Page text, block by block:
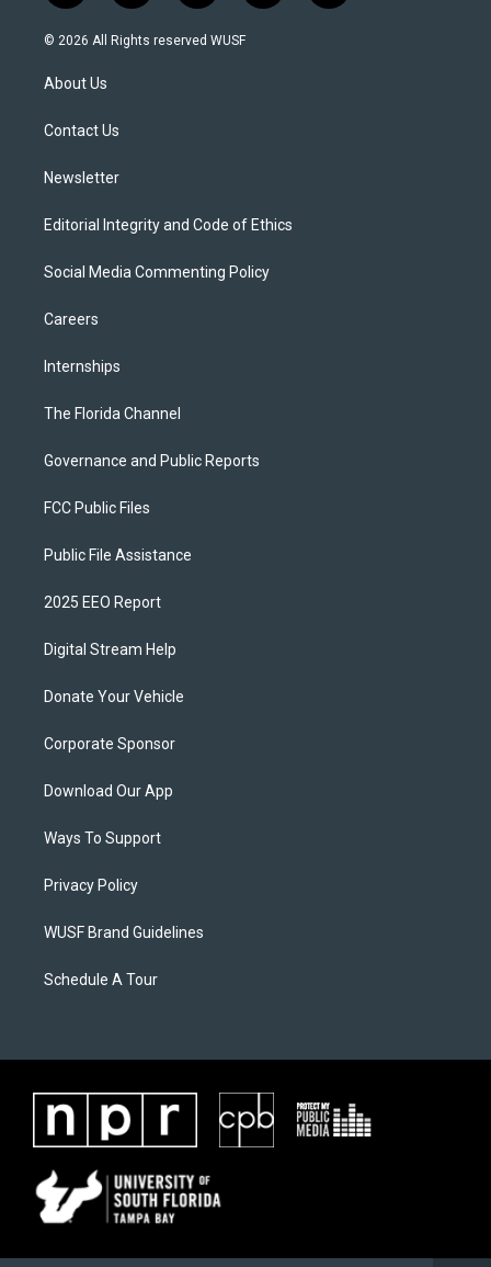
w
i
t
e
n
s
o
u
l
a
© 2026 All Rights reserved WUSF
About Us
Contact Us
Newsletter
Editorial Integrity and Code of Ethics
Social Media Commenting Policy
Careers
Internships
The Florida Channel
Governance and Public Reports
FCC Public Files
Public File Assistance
2025 EEO Report
Digital Stream Help
Donate Your Vehicle
Corporate Sponsor
Download Our App
Ways To Support
Privacy Policy
WUSF Brand Guidelines
Schedule A Tour